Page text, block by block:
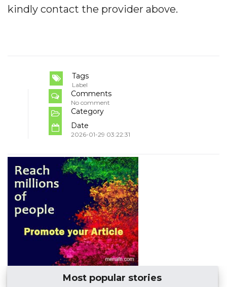
kindly contact the provider above.
Tags
Label
Comments
No comment
Category
Date
2026-01-29 03:22:31
Most popular stories